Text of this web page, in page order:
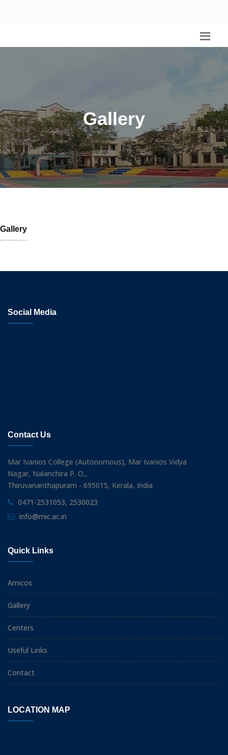
Gallery
Gallery
Social Media
Contact Us
Mar Ivanios College (Autonomous), Mar Ivanios Vidya
Nagar, Nalanchira P. O.,
Thiruvananthapuram - 695015, Kerala, India
0471-2531053, 2530023
info@mic.ac.in
Quick Links
Amicos
Gallery
Centers
Useful Links
Contact
LOCATION MAP